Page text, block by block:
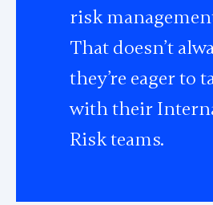
risk
That doesn’t
they’re eager to
with their
Risk teams.